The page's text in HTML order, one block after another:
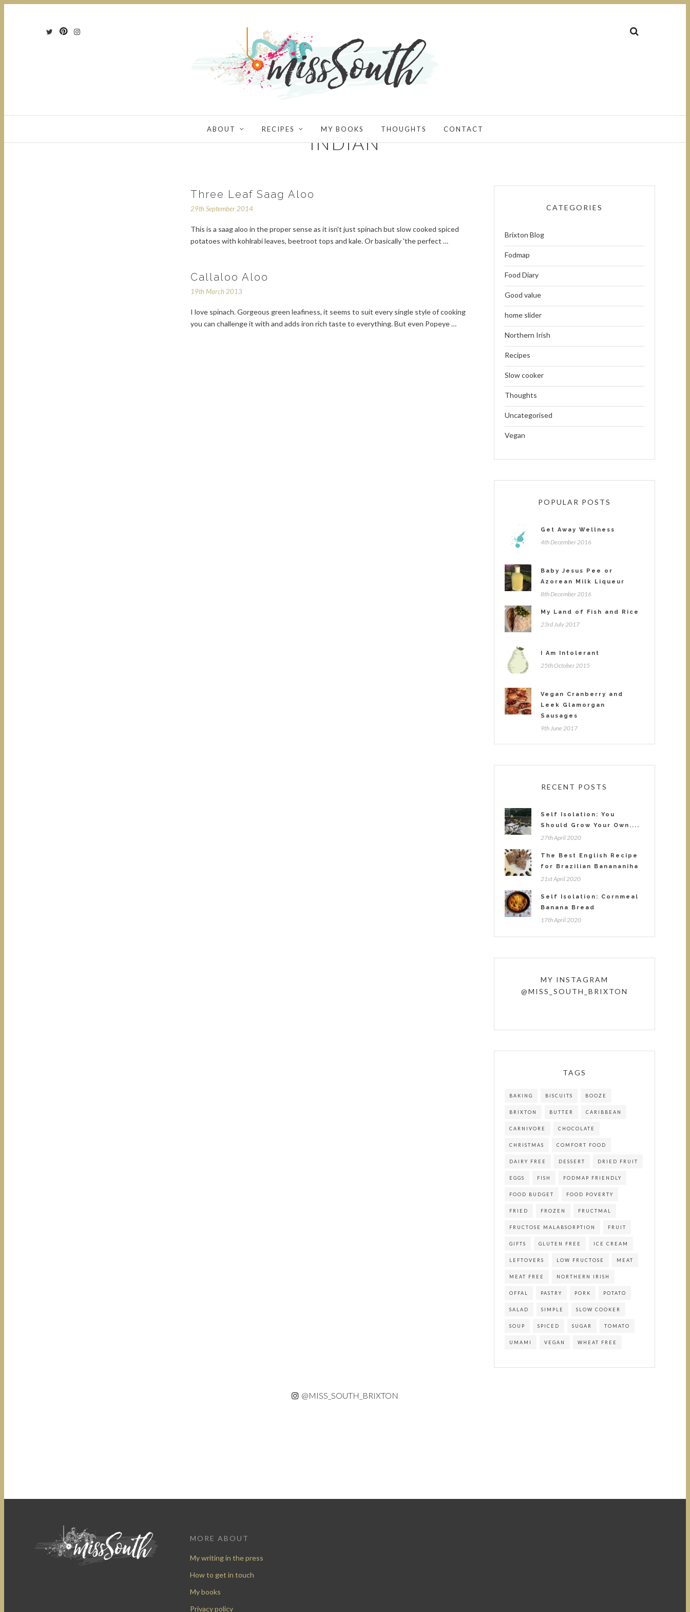
ABOUT RECIPES MY BOOKS THOUGHTS CONTACT
INDIAN
Three Leaf Saag Aloo
29th September 2014
This is a saag aloo in the proper sense as it isn't just spinach but slow cooked spiced
potatoes with kohlrabi leaves, beetroot tops and kale. Or basically 'the perfect …
Callaloo Aloo
19th March 2013
I love spinach. Gorgeous green leafiness, it seems to suit every single style of cooking
you can challenge it with and adds iron rich taste to everything. But even Popeye …
CATEGORIES
Brixton Blog
Fodmap
Food Diary
Good value
home slider
Northern Irish
Recipes
Slow cooker
Thoughts
Uncategorised
Vegan
POPULAR POSTS
Get Away Wellness
4th December 2016
Baby Jesus Pee or
Azorean Milk Liqueur
8th December 2016
My Land of Fish and Rice
23rd July 2017
I Am Intolerant
25th October 2015
Vegan Cranberry and
Leek Glamorgan
Sausages
9th June 2017
RECENT POSTS
Self Isolation: You
Should Grow Your Own....
27th April 2020
The Best English Recipe
for Brazilian Banananiha
21st April 2020
Self Isolation: Cornmeal
Banana Bread
17th April 2020
MY INSTAGRAM
@MISS_SOUTH_BRIXTON
TAGS
BAKING BISCUITS BOOZE
BRIXTON BUTTER CARIBBEAN
CARNIVORE CHOCOLATE
CHRISTMAS COMFORT FOOD
DAIRY FREE DESSERT DRIED FRUIT
EGGS FISH FODMAP FRIENDLY
FOOD BUDGET FOOD POVERTY
FRIED FROZEN FRUCTMAL
FRUCTOSE MALABSORPTION FRUIT
GIFTS GLUTEN FREE ICE CREAM
LEFTOVERS LOW FRUCTOSE MEAT
MEAT FREE NORTHERN IRISH
OFFAL PASTRY PORK POTATO
SALAD SIMPLE SLOW COOKER
SOUP SPICED SUGAR TOMATO
UMAMI VEGAN WHEAT FREE
@MISS_SOUTH_BRIXTON
MORE ABOUT
My writing in the press
How to get in touch
My books
Privacy policy